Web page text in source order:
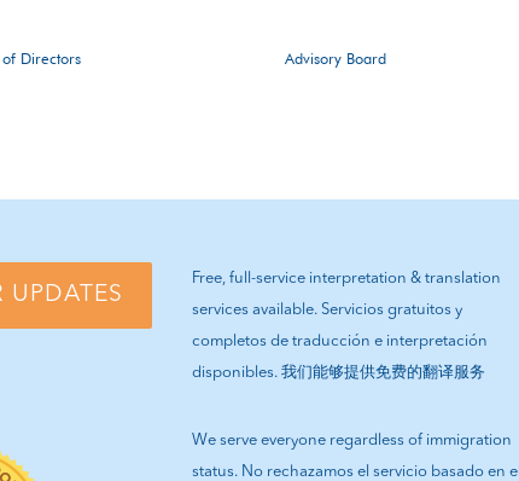
Directors Advisory Board
UPDATES
Free, full-service interpretation & translation
services available. Servicios gratuitos y
completos de traducción e interpretación
disponibles. 我们能够提供免费的翻译服务
We serve everyone regardless of immigration
status. No rechazamos el servicio basado en el